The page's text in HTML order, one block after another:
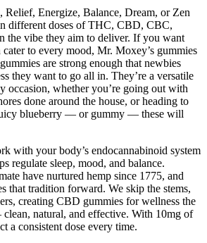
Relief, Energize, Balance, Dream, or Zen
different doses of THC, CBD, CBC,
the vibe they aim to deliver. If you want
to every mood, Mr. Moxey’s gummies
are strong enough that newbies
they want to go all in. They’re a versatile
occasion, whether you’re going out with
done around the house, or heading to
blueberry — or gummy — these will
with your body’s endocannabinoid system
regulate sleep, mood, and balance.
have nurtured hemp since 1775, and
that tradition forward. We skip the stems,
creating CBD gummies for wellness the
natural, and effective. With 10mg of
a consistent dose every time.